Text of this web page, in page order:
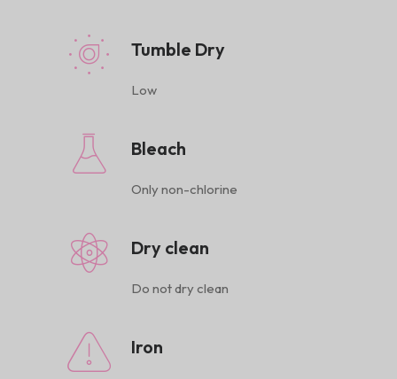
Tumble Dry
Low
Bleach
Only non-chlorine
Dry clean
Do not dry clean
Iron